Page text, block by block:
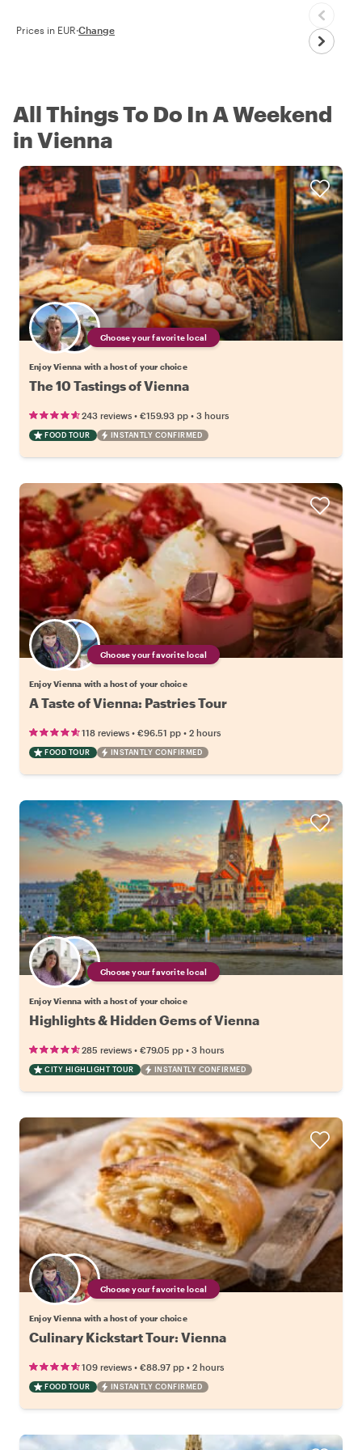
Prices in EUR·Change
All Things To Do In A Weekend
in Vienna
Choose your favorite local
Enjoy Vienna with a host of your choice
The 10 Tastings of Vienna
243 reviews • €159.93 pp • 3 hours
FOOD TOUR INSTANTLY CONFIRMED
Choose your favorite local
Enjoy Vienna with a host of your choice
A Taste of Vienna: Pastries Tour
118 reviews • €96.51 pp • 2 hours
FOOD TOUR INSTANTLY CONFIRMED
Choose your favorite local
Enjoy Vienna with a host of your choice
Highlights & Hidden Gems of Vienna
285 reviews • €79.05 pp • 3 hours
CITY HIGHLIGHT TOUR INSTANTLY CONFIRMED
Choose your favorite local
Enjoy Vienna with a host of your choice
Culinary Kickstart Tour: Vienna
109 reviews • €88.97 pp • 2 hours
FOOD TOUR INSTANTLY CONFIRMED